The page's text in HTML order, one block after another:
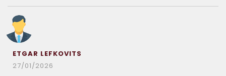
ETGAR LEFKOVITS
27/01/2026